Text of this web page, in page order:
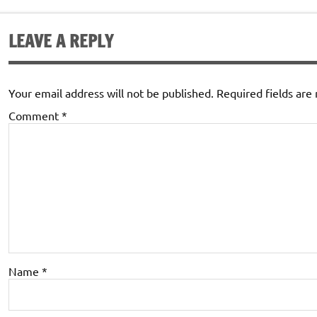
LEAVE A REPLY
Your email address will not be published. Required fields are
Comment *
Name *